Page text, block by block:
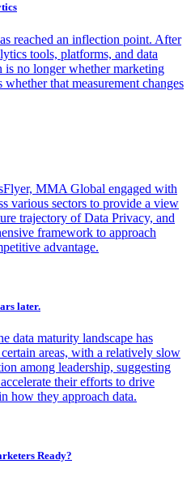
reached an inflection point. After
tools, platforms, and data
is no longer whether marketing
whether that measurement changes
MMA Global engaged with
various sectors to provide a view
trajectory of Data Privacy, and
framework to approach
advantage.
later.
data maturity landscape has
areas, with a relatively slow
among leadership, suggesting
their efforts to drive
how they approach data.
Ready?